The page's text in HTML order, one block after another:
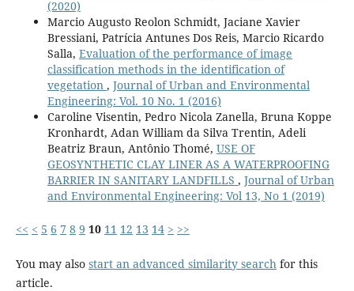
(2020)
Marcio Augusto Reolon Schmidt, Jaciane Xavier
Bressiani, Patrícia Antunes Dos Reis, Marcio Ricardo
Salla, Evaluation of the performance of image
classification methods in the identification of
vegetation , Journal of Urban and Environmental
Engineering: Vol. 10 No. 1 (2016)
Caroline Visentin, Pedro Nicola Zanella, Bruna Koppe
Kronhardt, Adan William da Silva Trentin, Adeli
Beatriz Braun, Antônio Thomé, USE OF
GEOSYNTHETIC CLAY LINER AS A WATERPROOFING
BARRIER IN SANITARY LANDFILLS , Journal of Urban
and Environmental Engineering: Vol 13, No 1 (2019)
<< < 5 6 7 8 9 10 11 12 13 14 > >>
You may also start an advanced similarity searchfor this
article.